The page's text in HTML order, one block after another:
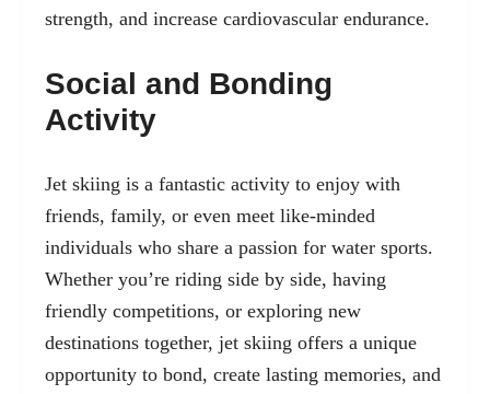
strength, and increase cardiovascular endurance.
Social and Bonding
Activity
Jet skiing is a fantastic activity to enjoy with
friends, family, or even meet like-minded
individuals who share a passion for water sports.
Whether you’re riding side by side, having
friendly competitions, or exploring new
destinations together, jet skiing offers a unique
opportunity to bond, create lasting memories, and